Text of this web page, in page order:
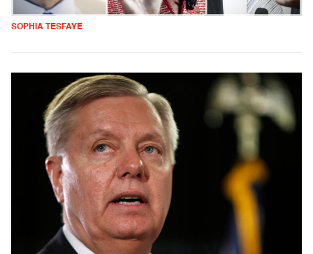
SOPHIA TESFAYE